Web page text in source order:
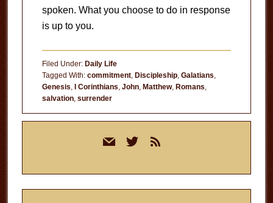
spoken. What you choose to do in response
is up to you.
Filed Under: Daily Life
Tagged With: commitment, Discipleship, Galatians,
Genesis, I Corinthians, John, Matthew, Romans,
salvation, surrender
mail twitterrss